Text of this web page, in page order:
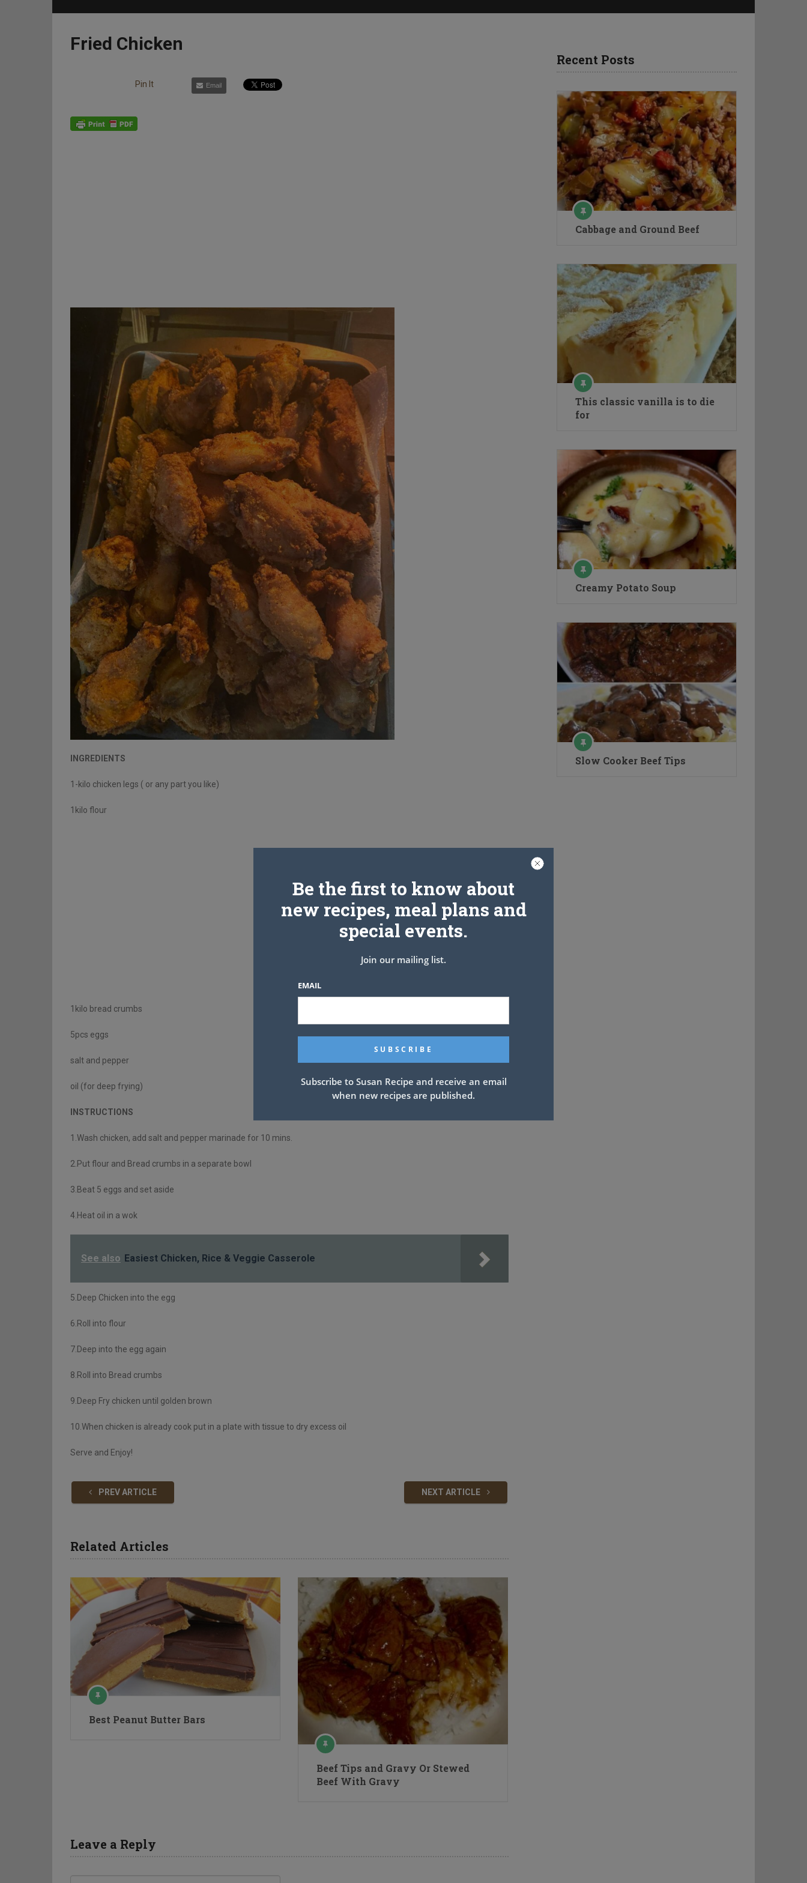
Fried Chicken
Pin It Email
INGREDIENTS
1-kilo chicken legs ( or any part you like)
1kilo flour
1kilo bread crumbs
5pcs eggs
salt and pepper
oil (for deep frying)
INSTRUCTIONS
1.Wash chicken, add salt and pepper marinade for 10 mins.
2.Put flour and Bread crumbs in a separate bowl
3.Beat 5 eggs and set aside
4.Heat oil in a wok
See also Easiest Chicken, Rice & Veggie Casserole
5.Deep Chicken into the egg
6.Roll into flour
7.Deep into the egg again
8.Roll into Bread crumbs
9.Deep Fry chicken until golden brown
10.When chicken is already cook put in a plate with tissue to dry excess oil
Serve and Enjoy!
PREV ARTICLE NEXT ARTICLE
Related Articles
Best Peanut Butter Bars
Beef Tips and Gravy Or Stewed
Beef With Gravy
Leave a Reply
Recent Posts
Cabbage and Ground Beef
This classic vanilla is to die
for
Creamy Potato Soup
Slow Cooker Beef Tips
Be the first to know about
new recipes, meal plans and
special events.
Join our mailing list.
EMAIL
Subscribe to Susan Recipe and receive an email
when new recipes are published.